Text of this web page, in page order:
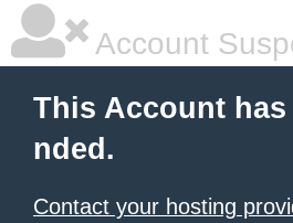
Account
This Account
nded.
Contact your hosting